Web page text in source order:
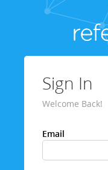
Sign In
Welcome Back!
Email